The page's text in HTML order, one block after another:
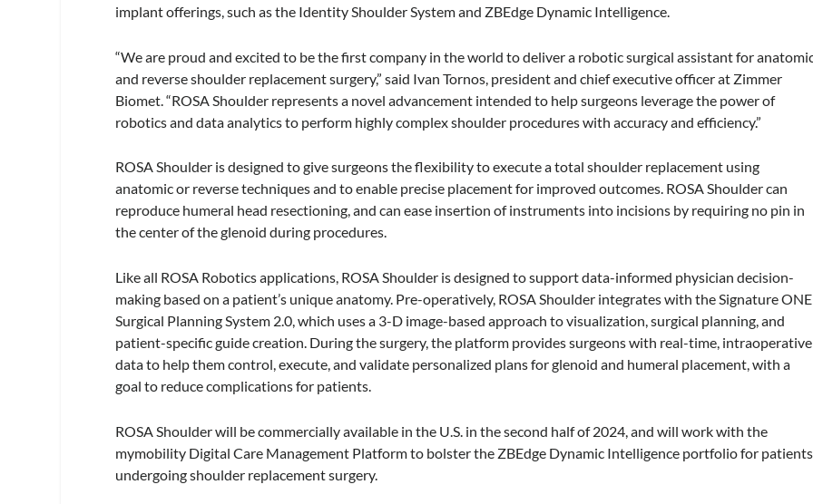
implant offerings, such as the Identity Shoulder System and ZBEdge Dynamic Intelligence.
“We are proud and excited to be the first company in the world to deliver a robotic surgical assistant for
and reverse shoulder replacement surgery,” said Ivan Tornos, president and chief executive officer at Zimmer
Biomet. “ROSA Shoulder represents a novel advancement intended to help surgeons leverage the power of
robotics and data analytics to perform highly complex shoulder procedures with accuracy and efficiency.”
ROSA Shoulder is designed to give surgeons the flexibility to execute a total shoulder replacement using
anatomic or reverse techniques and to enable precise placement for improved outcomes. ROSA Shoulder can
reproduce humeral head resectioning, and can ease insertion of instruments into incisions by requiring no pin in
the center of the glenoid during procedures.
Like all ROSA Robotics applications, ROSA Shoulder is designed to support data-informed physician decision-
making based on a patient’s unique anatomy. Pre-operatively, ROSA Shoulder integrates with the Signature ONE
Surgical Planning System 2.0, which uses a 3-D image-based approach to visualization, surgical planning, and
patient-specific guide creation. During the surgery, the platform provides surgeons with real-time, intraoperative
data to help them control, execute, and validate personalized plans for glenoid and humeral placement, with a
goal to reduce complications for patients.
ROSA Shoulder will be commercially available in the U.S. in the second half of 2024, and will work with the
mymobility Digital Care Management Platform to bolster the ZBEdge Dynamic Intelligence portfolio for patients
undergoing shoulder replacement surgery.